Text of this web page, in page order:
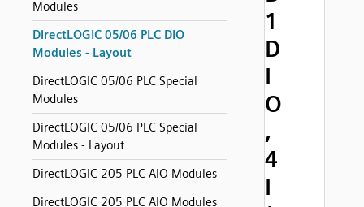
Modules
DirectLOGIC 05/06 PLC DIO
Modules - Layout
DirectLOGIC 05/06 PLC Special
Modules
DirectLOGIC 05/06 PLC Special
Modules - Layout
DirectLOGIC 205 PLC AIO Modules
DirectLOGIC 205 PLC AIO Modules
1
D
I
O
,
4
I